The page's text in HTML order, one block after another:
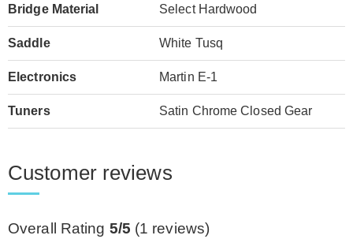
Bridge Material Select Hardwood
Saddle White Tusq
Electronics Martin E-1
Tuners Satin Chrome Closed Gear
Customer reviews
Overall Rating 5/5 (1 reviews)